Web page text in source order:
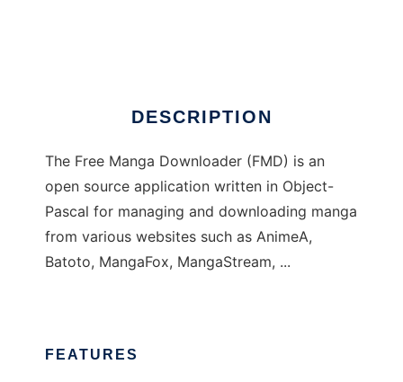
DESCRIPTION
The Free Manga Downloader (FMD) is an
open source application written in Object-
Pascal for managing and downloading manga
from various websites such as AnimeA,
Batoto, MangaFox, MangaStream, ...
FEATURES